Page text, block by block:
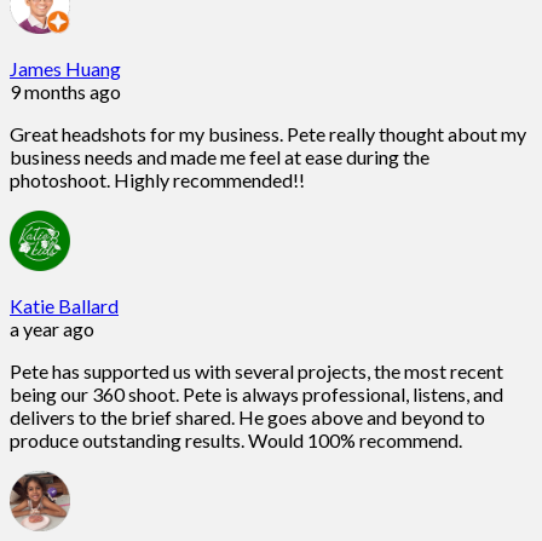
James Huang
9 months ago
Great headshots for my business. Pete really thought about my
business needs and made me feel at ease during the
photoshoot. Highly recommended!!
Katie Ballard
a year ago
Pete has supported us with several projects, the most recent
being our 360 shoot. Pete is always professional, listens, and
delivers to the brief shared. He goes above and beyond to
produce outstanding results. Would 100% recommend.